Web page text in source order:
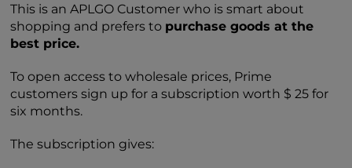
This is an APLGO Customer who is smart about
shopping and prefers to purchase goods at the
best price.
To open access to wholesale prices, Prime
customers sign up for a subscription worth $ 25 for
six months.
The subscription gives: